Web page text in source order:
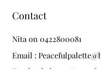
Contact
Nita on 0422800081
Email :